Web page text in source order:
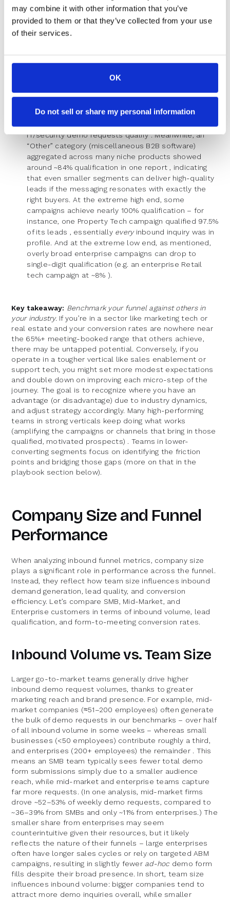
may combine it with other information that you’ve
provided to them or that they’ve collected from your use
of their services.
OK
Do not sell or share my personal information
tends to cast a wide net – aroundhalfof Sales
Software sign-ups might qualify on average (one
week saw ~51.6% qualification in this segment) . This
means a large portion of sales-tech inbound leads
targeted marketing or niche audiences see higher
qualification. We already noted Real Estate and
Software is another example – thanks to focused
IT/security demo requests qualify . Meanwhile, an
“Other” category (miscellaneous B2B software)
aggregated across many niche products showed
around ~84% qualification in one report , indicating
that even smaller segments can deliver high-quality
leads if the messaging resonates with exactly the
right buyers. At the extreme high end, some
campaigns achieve nearly 100% qualification – for
instance, one Property Tech campaign qualified 97.5%
of its leads , essentially everyinbound inquiry was in
profile. And at the extreme low end, as mentioned,
overly broad enterprise campaigns can drop to
single-digit qualification (e.g. an enterprise Retail
tech campaign at ~8% ).
Key takeaway: Benchmark your funnel against others in
your industry. If you’re in a sector like marketing tech or
real estate and your conversion rates are nowhere near
the 65%+ meeting-booked range that others achieve,
there may be untapped potential. Conversely, if you
operate in a tougher vertical like sales enablement or
support tech, you might set more modest expectations
and double down on improving each micro-step of the
journey. The goal is to recognize where you have an
advantage (or disadvantage) due to industry dynamics,
and adjust strategy accordingly. Many high-performing
teams in strong verticals keep doing what works
(amplifying the campaigns or channels that bring in those
qualified, motivated prospects) . Teams in lower-
converting segments focus on identifying the friction
points and bridging those gaps (more on that in the
playbook section below).
Company Size and Funnel
Performance
When analyzing inbound funnel metrics, company size
plays a significant role in performance across the funnel.
Instead, they reflect how team size influences inbound
demand generation, lead quality, and conversion
efficiency. Let’s compare SMB, Mid-Market, and
Enterprise customers in terms of inbound volume, lead
qualification, and form-to-meeting conversion rates.
Inbound Volume vs. Team Size
Larger go-to-market teams generally drive higher
inbound demo request volumes, thanks to greater
marketing reach and brand presence. For example, mid-
market companies (≈51–200 employees) often generate
the bulk of demo requests in our benchmarks – over half
of all inbound volume in some weeks – whereas small
businesses (<50 employees) contribute roughly a third,
and enterprises (200+ employees) the remainder . This
means an SMB team typically sees fewer total demo
form submissions simply due to a smaller audience
reach, while mid-market and enterprise teams capture
far more requests. (In one analysis, mid-market firms
drove ~52–53% of weekly demo requests, compared to
~36–39% from SMBs and only ~11% from enterprises.) The
smaller share from enterprises may seem
counterintuitive given their resources, but it likely
reflects the nature of their funnels – large enterprises
often have longer sales cycles or rely on targeted ABM
campaigns, resulting in slightly fewer ad-hoc demo form
fills despite their broad presence. In short, team size
influences inbound volume: bigger companies tend to
attract more demo inquiries overall, while smaller